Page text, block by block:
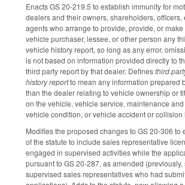
Enacts GS 20-219.5 to establish immunity for
dealers and their owners, shareholders, officers,
agents who arrange to provide, provide, or
vehicle purchaser, lessee, or other person any
vehicle history report, so long as any error,
is not based on information provided directly to
third party report by that dealer. Definesthird
history reportto mean any information prepared
than the dealer relating to vehicle ownership or
on the vehicle, vehicle service, maintenance
vehicle condition, or vehicle accident or collision
Modifies the proposed changes to GS 20-306 to
of the statute to include sales representative
engaged in supervised activities while the
pursuant to GS 20-287, as amended (previously,
supervised sales representatives who had